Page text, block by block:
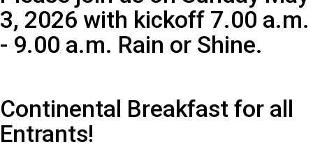
3, 2026 with kickoff 7.00 a.m.
- 9.00 a.m. Rain or Shine.
Continental Breakfast for all
Entrants!